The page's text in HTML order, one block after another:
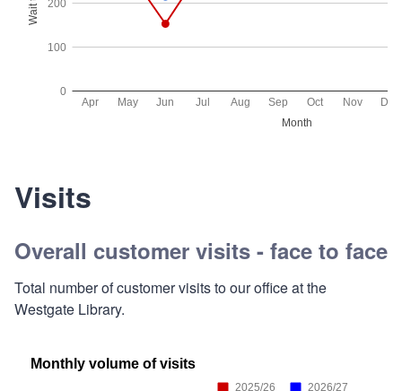
Visits
Overall customer visits - face to face
Total number of customer visits to our office at the
Westgate Library.